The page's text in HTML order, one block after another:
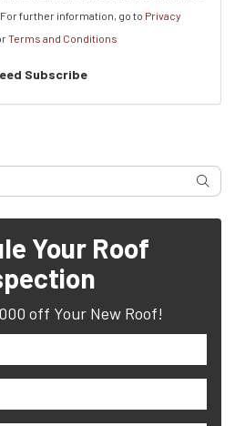
For further information, go to Privacy
Terms and Conditions
Subscribe
Your Roof
off Your New Roof!